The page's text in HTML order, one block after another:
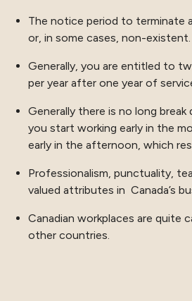
The notice period to terminate
or, in some cases, non-existent.
Generally, you are entitled to
per year after one year of
Generally there is no long break
you start working early in the
early in the afternoon, which
Professionalism, punctuality,
valued attributes in Canada’s
Canadian workplaces are quite
other countries.